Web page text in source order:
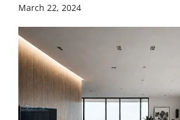
March 22, 2024